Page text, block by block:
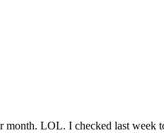
LOL. I checked last